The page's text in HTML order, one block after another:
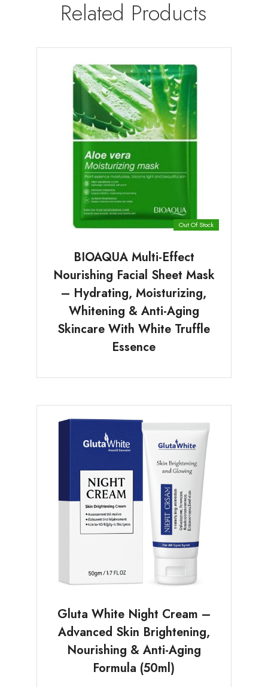
Related Products
Out Of Stock
BIOAQUA Multi-Effect
Nourishing Facial Sheet Mask
– Hydrating, Moisturizing,
Whitening & Anti-Aging
Skincare With White Truffle
Essence
Gluta White Night Cream –
Advanced Skin Brightening,
Nourishing & Anti-Aging
Formula (50ml)